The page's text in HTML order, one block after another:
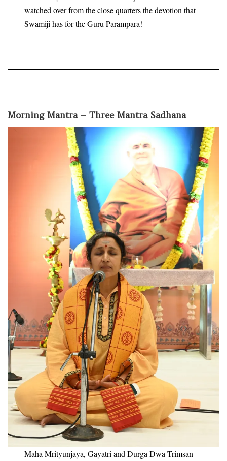
watched over from the close quarters the devotion that
Swamiji has for the Guru Parampara!
Morning Mantra – Three Mantra Sadhana
Maha Mrityunjaya, Gayatri and Durga Dwa Trimsan